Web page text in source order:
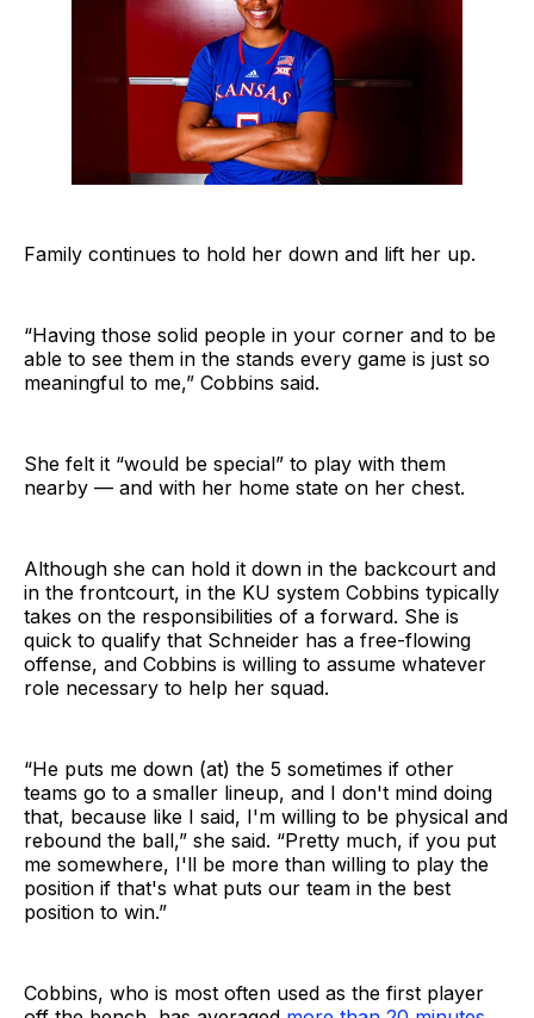
Family continues to hold her down and lift her up.
“Having those solid people in your corner and to be
able to see them in the stands every game is just so
meaningful to me,” Cobbins said.
She felt it “would be special” to play with them
nearby — and with her home state on her chest.
Although she can hold it down in the backcourt and
in the frontcourt, in the KU system Cobbins typically
takes on the responsibilities of a forward. She is
quick to qualify that Schneider has a free-flowing
offense, and Cobbins is willing to assume whatever
role necessary to help her squad.
“He puts me down (at) the 5 sometimes if other
teams go to a smaller lineup, and I don't mind doing
that, because like I said, I'm willing to be physical and
rebound the ball,” she said. “Pretty much, if you put
me somewhere, I'll be more than willing to play the
position if that's what puts our team in the best
position to win.”
Cobbins, who is most often used as the first player